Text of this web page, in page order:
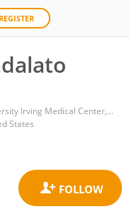
REGISTER
Columbia University Irving Medical Center, Columbia University
States